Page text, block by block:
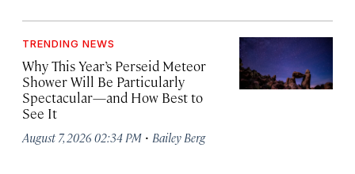
TRENDING NEWS
Why This Year’s Perseid Meteor
Shower Will Be Particularly
Spectacular—and How Best to
See It
August 7, 2026 02:34 PM · Bailey Berg